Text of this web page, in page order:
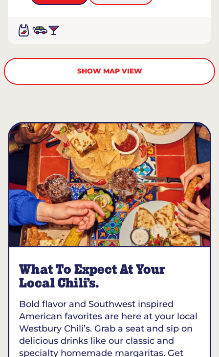
SHOW MAP VIEW
What To Expect At Your
Local Chili’s.
Bold flavor and Southwest inspired
American favorites are here at your local
Westbury Chili’s. Grab a seat and sip on
delicious drinks like our classic and
specialty homemade margaritas. Get